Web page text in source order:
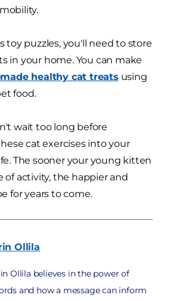
toy puzzles, you'll need to store
in your home. You can make
healthy cat treats using
food.
wait too long before
cat exercises into your
The sooner your young kitten
of activity, the happier and
for years to come.
Ollila
Ollila believes in the power of
and how a message can inform